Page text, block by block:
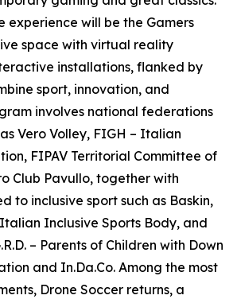
experience will be the Gamers
space with virtual reality
installations, flanked by
sport, innovation, and
involves national federations
Vero Volley, FIGH – Italian
FIPAV Territorial Committee of
Club Pavullo, together with
to inclusive sport such as Baskin,
Inclusive Sports Body, and
– Parents of Children with Down
and In.Da.Co. Among the most
Drone Soccer returns, a